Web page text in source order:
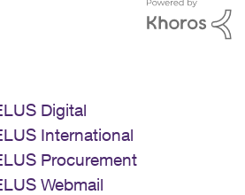
Digital
International
Procurement
Webmail